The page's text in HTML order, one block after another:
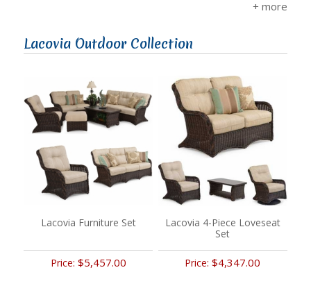
Lacovia Outdoor Collection
Lacovia Furniture Set
Price: $5,457.00
Lacovia 4-Piece Loveseat
Set
Price:$4,347.00